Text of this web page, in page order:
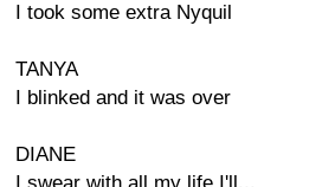
I took some extra Nyquil
TANYA
I blinked and it was over
DIANE